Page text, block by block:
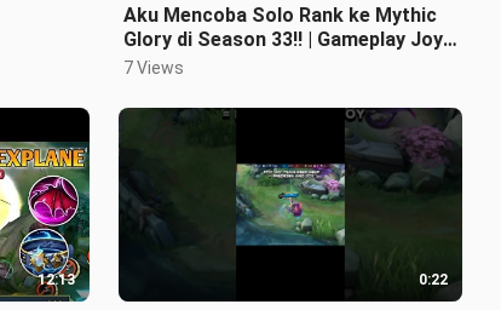
Aku Mencoba Solo Rank ke Mythic
Glory di Season 33!! | Gameplay Joy
Jungler - Mobile Legends!
7 Views
12:13 0:22